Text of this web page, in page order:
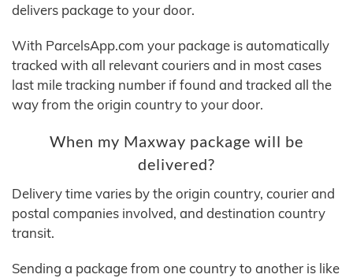
delivers package to your door.
With ParcelsApp.com your package is automatically
tracked with all relevant couriers and in most cases
last mile tracking number if found and tracked all the
way from the origin country to your door.
When my Maxway package will be
delivered?
Delivery time varies by the origin country, courier and
postal companies involved, and destination country
transit.
Sending a package from one country to another is like